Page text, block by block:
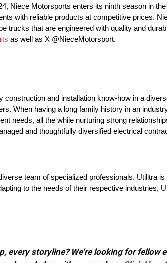
Niece Motorsports enters its ninth season in
with reliable products at competitive prices.
trucks that are engineered with quality and
as well as X @NieceMotorsport.
and installation know-how in a
When having a long family history in an
needs, all the while nurturing strong
and thoughtfully diversified electrical
team of specialized professionals. Utilitra
to the needs of their respective industries,
every storyline? We're looking for fellow